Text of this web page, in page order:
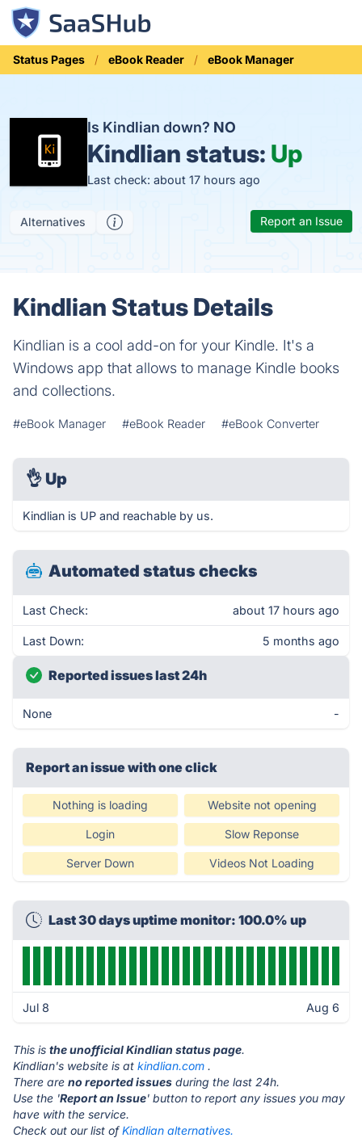
Status Pages eBook Reader eBook Manager
Is Kindlian down? NO
Kindlian status: Up
Last check: about 17 hours ago
Alternatives Report an Issue
Kindlian Status Details
Kindlian is a cool add-on for your Kindle. It's a
Windows app that allows to manage Kindle books
and collections.
#eBook Manager #eBook Reader #eBook Converter
👌 Up
Kindlian is UP and reachable by us.
Automated status checks
Last Check: about 17 hours ago
Last Down: 5 months ago
Reported issues last 24h
None -
Report an issue with one click
Nothing is loading Website not opening
Login Slow Reponse
Server Down Videos Not Loading
Last 30 days uptime monitor: 100.0% up
Jul 8 Aug 6
This is the unofficial Kindlian status page.
Kindlian's website is at kindlian.com .
There are no reported issues during the last 24h.
Use the 'Report an Issue' button to report any issues you may
have with the service.
Check out our list ofKindlian alternatives.